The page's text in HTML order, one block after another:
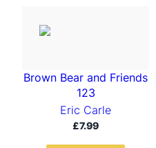
l
Brown Bear and Friends
123
Eric Carle
£7.99